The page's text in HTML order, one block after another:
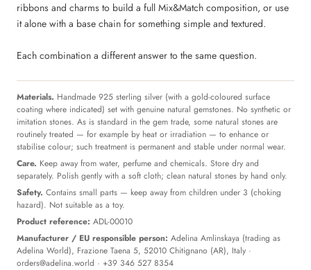
ribbons and charms to build a full Mix&Match composition, or use
it alone with a base chain for something simple and textured.
Each combination a different answer to the same question.
Materials. Handmade 925 sterling silver (with a gold-coloured surface
coating where indicated) set with genuine natural gemstones. No synthetic or
imitation stones. As is standard in the gem trade, some natural stones are
routinely treated — for example by heat or irradiation — to enhance or
stabilise colour; such treatment is permanent and stable under normal wear.
Care. Keep away from water, perfume and chemicals. Store dry and
separately. Polish gently with a soft cloth; clean natural stones by hand only.
Safety. Contains small parts — keep away from children under 3 (choking
hazard). Not suitable as a toy.
Product reference: ADL-00010
Manufacturer / EU responsible person: Adelina Amlinskaya (trading as
Adelina World), Frazione Taena 5, 52010 Chitignano (AR), Italy ·
orders@adelina.world · +39 346 527 8354